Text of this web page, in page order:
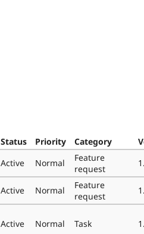
Status Priority Category
Active Normal
Feature
request
Active Normal
Feature
request
Active Normal Task